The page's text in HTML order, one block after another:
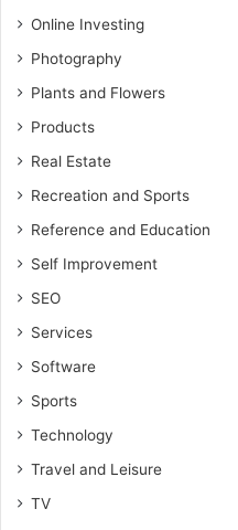
Online Investing
Photography
Plants and Flowers
Products
Real Estate
Recreation and Sports
Reference and Education
Self Improvement
SEO
Services
Software
Sports
Technology
Travel and Leisure
TV